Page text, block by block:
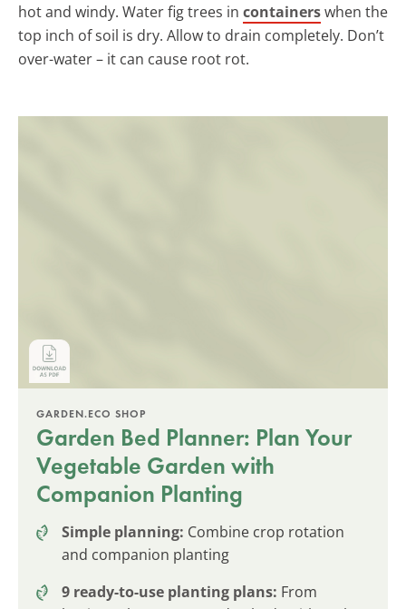
hot and windy. Water fig trees in containerswhen the
top inch of soil is dry. Allow to drain completely. Don’t
over-water – it can cause root rot.
GARDEN.ECO SHOP
Garden Bed Planner: Plan Your
Vegetable Garden with
Companion Planting
Simple planning: Combine crop rotation
and companion planting
9 ready-to-use planting plans: From